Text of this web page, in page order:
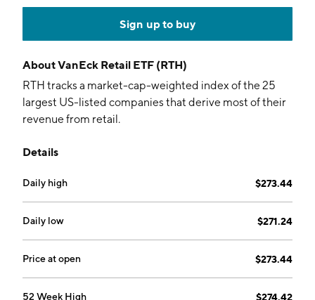
Sign up to buy
AboutVanEck Retail ETF (RTH)
RTH tracks a market-cap-weighted index of the 25
largest US-listed companies that derive most of their
revenue from retail.
Details
Daily high $273.44
Daily low $271.24
Price at open $273.44
52 Week High $274.42